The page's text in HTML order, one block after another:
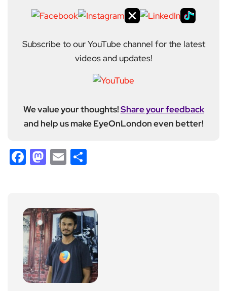
Subscribe to our YouTube channel for the latest
videos and updates!
We value your thoughts!Share your feedback
and help us make EyeOnLondon even better!
Facebook
Mastodon
Email